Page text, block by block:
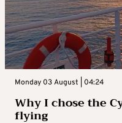
Monday 03 August | 04:24
Why I chose the
flying